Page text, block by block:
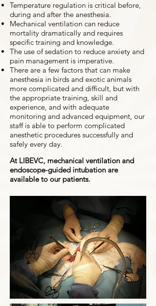
Temperature regulation is critical before,
during and after the anesthesia.
Mechanical ventilation can reduce
mortality dramatically and requires
specific training and knowledge.
The use of sedation to reduce anxiety and
pain management is imperative.
There are a few factors that can make
anesthesia in birds and exotic animals
more complicated and difficult, but with
the appropriate training, skill and
experience, and with adequate
monitoring and advanced equipment, our
staff is able to perform complicated
anesthetic procedures successfully and
safely every day.
At LIBEVC, mechanical ventilation and
endoscope-guided intubation are
available to our patients.